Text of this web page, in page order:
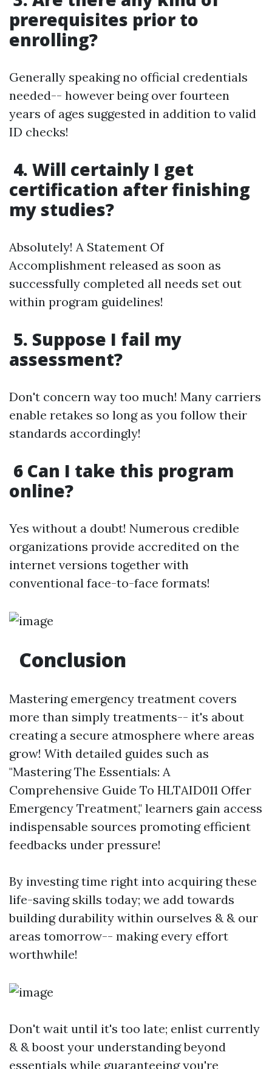
prerequisites prior to
enrolling?
Generally speaking no official credentials
needed-- however being over fourteen
years of ages suggested in addition to valid
ID checks!
4. Will certainly I get
certification after finishing
my studies?
Absolutely! A Statement Of
Accomplishment released as soon as
successfully completed all needs set out
within program guidelines!
5. Suppose I fail my
assessment?
Don't concern way too much! Many carriers
enable retakes so long as you follow their
standards accordingly!
6 Can I take this program
online?
Yes without a doubt! Numerous credible
organizations provide accredited on the
internet versions together with
conventional face-to-face formats!
Conclusion
Mastering emergency treatment covers
more than simply treatments-- it's about
creating a secure atmosphere where areas
grow! With detailed guides such as
"Mastering The Essentials: A
Comprehensive Guide To HLTAID011 Offer
Emergency Treatment," learners gain access
indispensable sources promoting efficient
feedbacks under pressure!
By investing time right into acquiring these
life-saving skills today; we add towards
building durability within ourselves & & our
areas tomorrow-- making every effort
worthwhile!
Don't wait until it's too late; enlist currently
& & boost your understanding beyond
essentials while guaranteeing you're